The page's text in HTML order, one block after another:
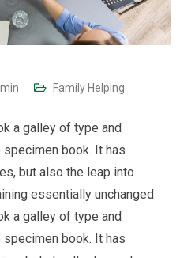
Family Helping
a galley of type and
book. It has
but also the leap into
essentially unchanged
a galley of type and
book. It has